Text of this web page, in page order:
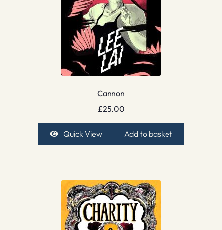
Cannon
£25.00
Quick View Add to basket